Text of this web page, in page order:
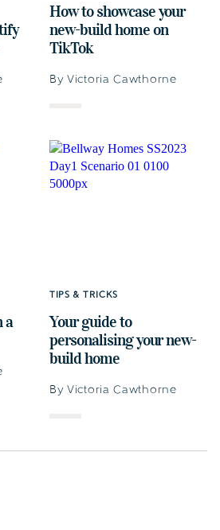
How to showcase your
new-build home on
TikTok
By Victoria Cawthorne
a
TIPS & TRICKS
Your guide to
personalising your new-
build home
By Victoria Cawthorne